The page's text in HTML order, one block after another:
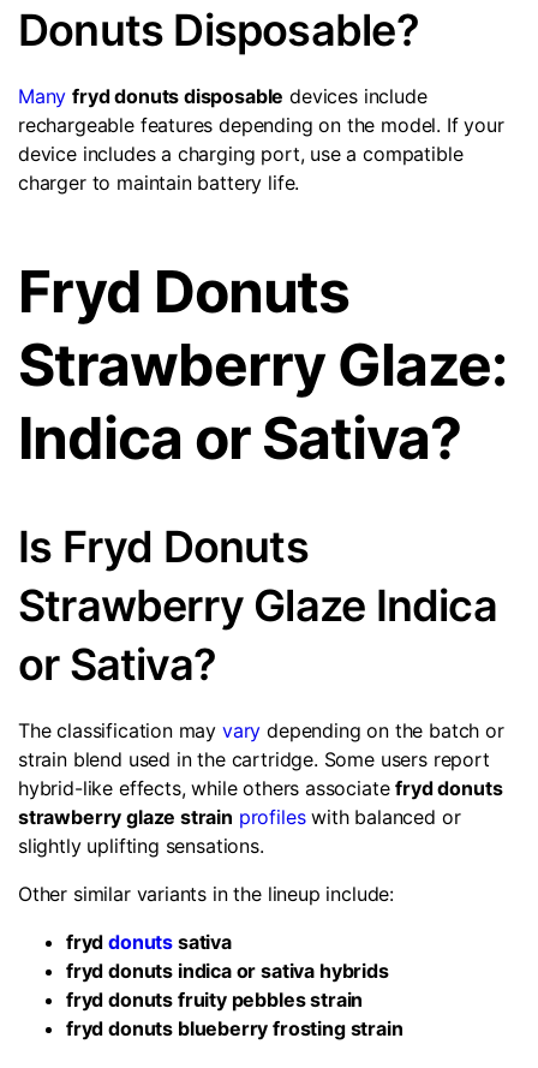
Donuts Disposable?
Many fryd donuts disposable devices include
rechargeable features depending on the model. If your
device includes a charging port, use a compatible
charger to maintain battery life.
Fryd Donuts
Strawberry Glaze:
Indica or Sativa?
Is Fryd Donuts
Strawberry Glaze Indica
or Sativa?
The classification may vary depending on the batch or
strain blend used in the cartridge. Some users report
hybrid-like effects, while others associatefryd donuts
strawberry glaze strain profileswith balanced or
slightly uplifting sensations.
Other similar variants in the lineup include:
fryddonuts sativa
fryd donuts indica or sativa hybrids
fryd donuts fruity pebbles strain
fryd donuts blueberry frosting strain